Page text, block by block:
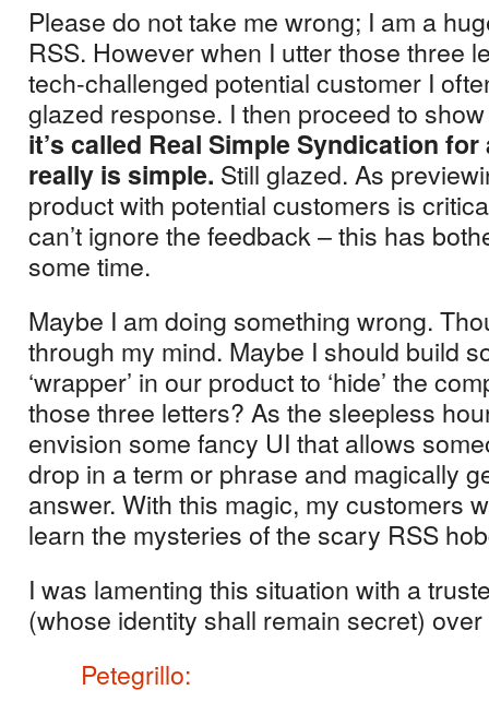
Please do not take me wrong; I am a
RSS. However when I utter those three
tech-challenged potential customer I
glazed response. I then proceed to
it’s called Real Simple Syndication
really is simple. Still glazed. As
product with potential customers is
can’t ignore the feedback – this has
some time.
Maybe I am doing something wrong.
through my mind. Maybe I should build
‘wrapper’ in our product to ‘hide’ the
those three letters? As the sleepless
envision some fancy UI that allows
drop in a term or phrase and magically
answer. With this magic, my customers
learn the mysteries of the scary RSS
I was lamenting this situation with a
(whose identity shall remain secret) over
Petegrillo: